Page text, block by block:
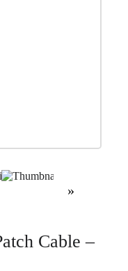
»
Cable –